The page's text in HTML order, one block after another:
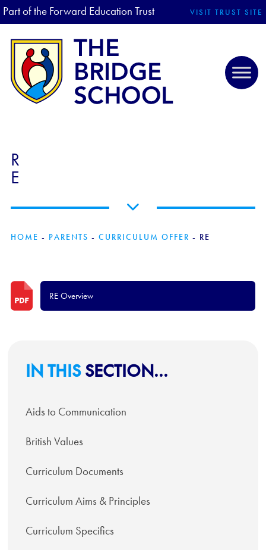
Part of the Forward Education Trust VISIT TRUST SITE
R
E
HOME - PARENTS - CURRICULUM OFFER - RE
RE Overview
IN THISSECTION...
Aids to Communication
British Values
Curriculum Documents
Curriculum Aims & Principles
Curriculum Specifics